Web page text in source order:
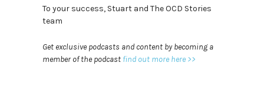
To your success, Stuart and The OCD Stories
team
Get exclusive podcasts and content by becoming a
member of the podcast find out more here >>